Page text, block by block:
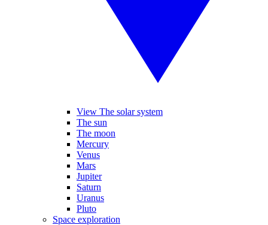
View The solar system
The sun
The moon
Mercury
Venus
Mars
Jupiter
Saturn
Uranus
Pluto
Space exploration